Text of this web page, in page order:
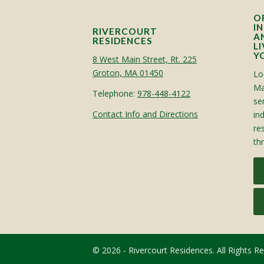
RIVERCOURT
RESIDENCES
8 West Main Street, Rt. 225
Groton, MA 01450
Telephone: 978-448-4122
Contact Info and Directions
© 2026 - Rivercourt Residences. All Rights